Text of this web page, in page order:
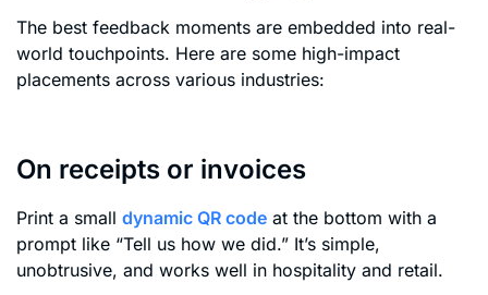
The best feedback moments are embedded into real-
world touchpoints. Here are some high-impact
placements across various industries:
On receipts or invoices
Print a small dynamic QR code at the bottom with a
prompt like “Tell us how we did.” It’s simple,
unobtrusive, and works well in hospitality and retail.